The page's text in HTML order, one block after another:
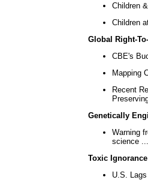
Children
Children
Global Right-
CBE's
Mapping
Recent
Genetically
Warning
science ...
Toxic Ignorance
U.S.